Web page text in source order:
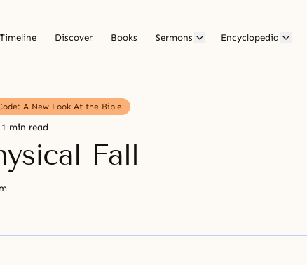
Timeline Discover Books Sermons Encyclopedia
A New Look At the Bible
1 min read
Fall